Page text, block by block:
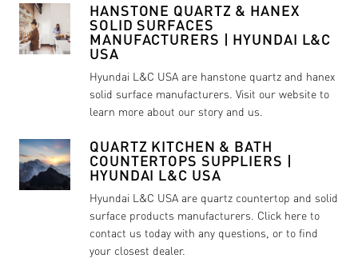
HANSTONE QUARTZ & HANEX
SOLID SURFACES
MANUFACTURERS | HYUNDAI L&C
USA
Hyundai L&C USA are hanstone quartz and hanex
solid surface manufacturers. Visit our website to
learn more about our story and us.
QUARTZ KITCHEN & BATH
COUNTERTOPS SUPPLIERS |
HYUNDAI L&C USA
Hyundai L&C USA are quartz countertop and solid
surface products manufacturers. Click here to
contact us today with any questions, or to find
your closest dealer.